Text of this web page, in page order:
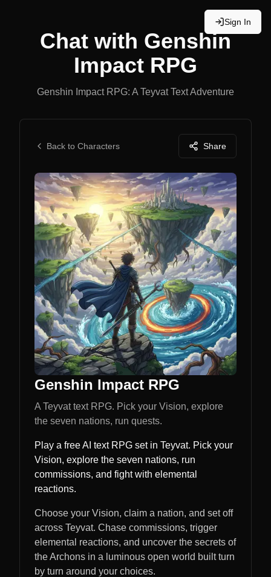
Sign In
Chat with Genshin
Impact RPG
Genshin Impact RPG: A Teyvat Text Adventure
Back to Characters Share
Genshin Impact RPG
A Teyvat text RPG. Pick your Vision, explore
the seven nations, run quests.
Play a free AI text RPG set in Teyvat. Pick your
Vision, explore the seven nations, run
commissions, and fight with elemental
reactions.
Choose your Vision, claim a nation, and set off
across Teyvat. Chase commissions, trigger
elemental reactions, and uncover the secrets of
the Archons in a luminous open world built turn
by turn around your choices.